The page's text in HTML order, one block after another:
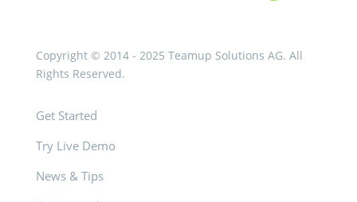
Copyright © 2014 - 2025 Teamup Solutions AG. All
Rights Reserved.
Get Started
Try Live Demo
News & Tips